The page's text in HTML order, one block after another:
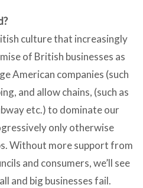
culture that increasingly
of British businesses as
American companies (such
and allow chains, (such as
etc.) to dominate our
only otherwise
Without more support from
and consumers, we’ll see
and big businesses fail.